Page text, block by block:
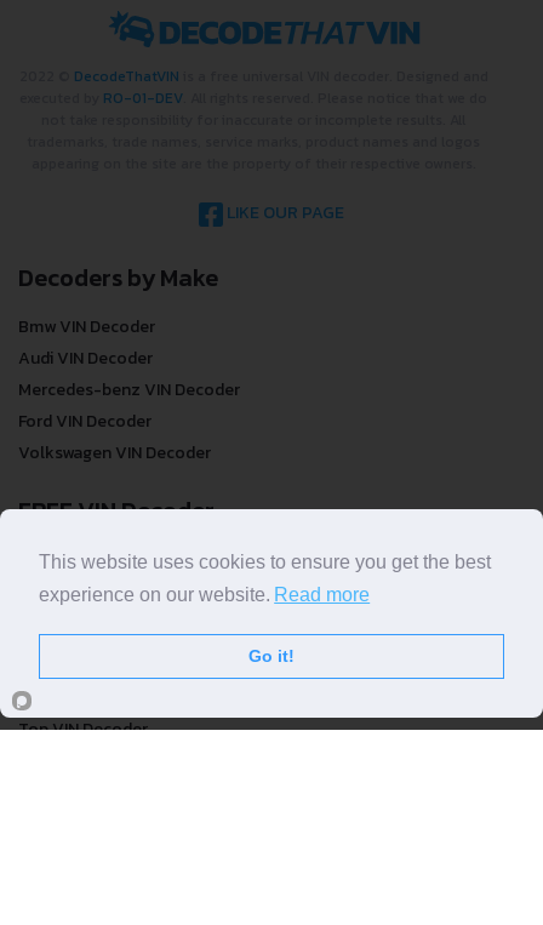
appearing on the site are the property of their respective owners.
Decoders by Make
Bmw VIN Decoder
Audi VIN Decoder
Mercedes-benz VIN Decoder
Ford VIN Decoder
Volkswagen VIN Decoder
FREE VIN Decoder
FREE VIN Decoder
FREE VIN Decoder Brand
VIN Check
This website uses cookies to ensure you get the best
experience on our website. Read more
Go it!